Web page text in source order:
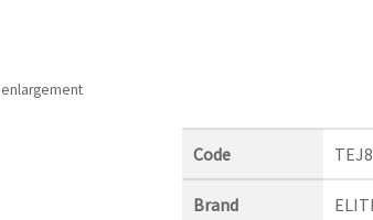
Code
Brand